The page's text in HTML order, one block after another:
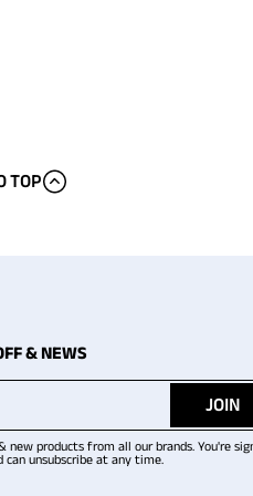
TOP
& NEWS
JOIN
products from all our brands. You're
can unsubscribe at any time.